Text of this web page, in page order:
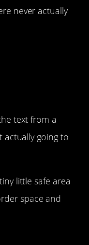
never actually
text from a
actually going to
little safe area
space and